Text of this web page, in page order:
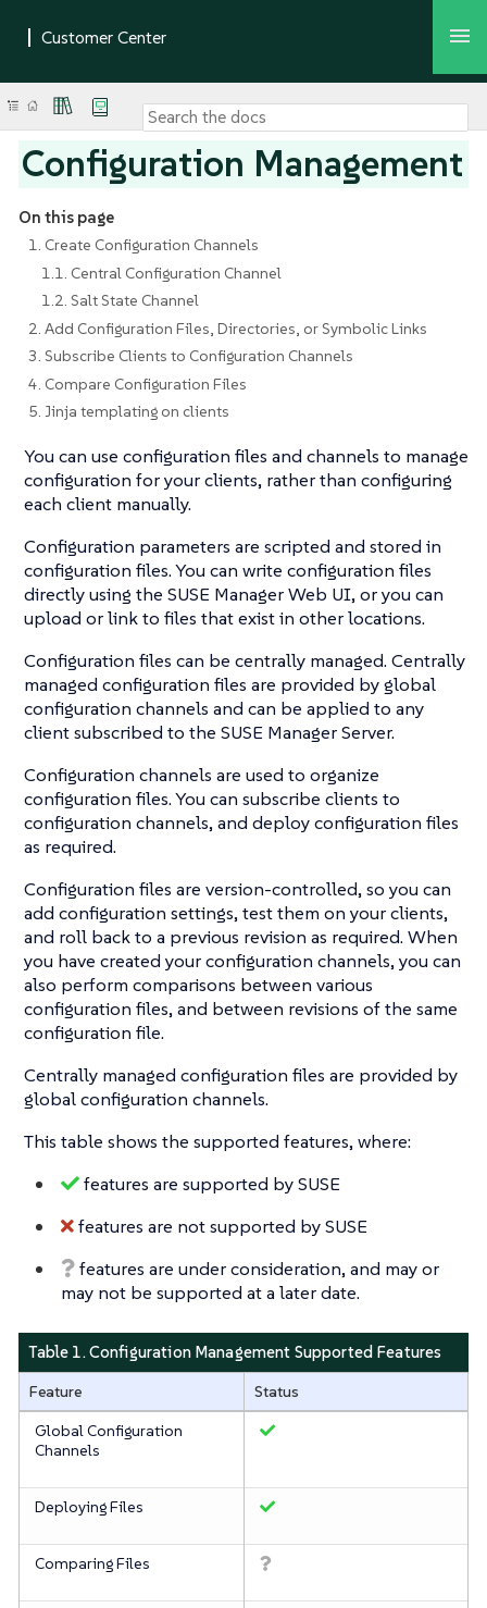
Configuration Management
On this page
1. Create Configuration Channels
1.1. Central Configuration Channel
1.2. Salt State Channel
2. Add Configuration Files, Directories, or Symbolic Links
3. Subscribe Clients to Configuration Channels
4. Compare Configuration Files
5. Jinja templating on clients
You can use configuration files and channels to manage
configuration for your clients, rather than configuring
each client manually.
Configuration parameters are scripted and stored in
configuration files. You can write configuration files
directly using the SUSE Manager Web UI, or you can
upload or link to files that exist in other locations.
Configuration files can be centrally managed. Centrally
managed configuration files are provided by global
configuration channels and can be applied to any
client subscribed to the SUSE Manager Server.
Configuration channels are used to organize
configuration files. You can subscribe clients to
configuration channels, and deploy configuration files
as required.
Configuration files are version-controlled, so you can
add configuration settings, test them on your clients,
and roll back to a previous revision as required. When
you have created your configuration channels, you can
also perform comparisons between various
configuration files, and between revisions of the same
configuration file.
Centrally managed configuration files are provided by
global configuration channels.
This table shows the supported features, where:
features are supported by SUSE
features are not supported by SUSE
features are under consideration, and may or
may not be supported at a later date.
Table 1. Configuration Management Supported Features
Feature
Status
Global Configuration
Channels
Deploying Files
Comparing Files